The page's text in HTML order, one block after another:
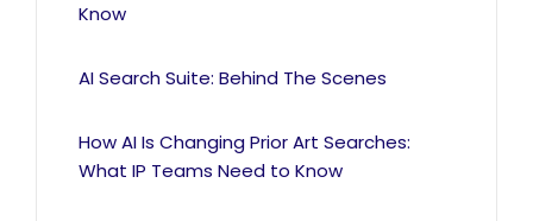
Know
AI Search Suite: Behind The Scenes
How AI Is Changing Prior Art Searches:
What IP Teams Need to Know